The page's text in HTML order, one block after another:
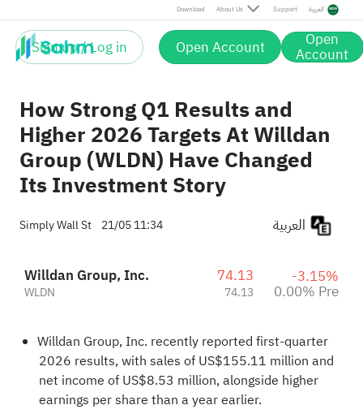
Download About Us Support العربية
Sign up / Log in Open Account Open
Account
How Strong Q1 Results and
Higher 2026 Targets At Willdan
Group (WLDN) Have Changed
Its Investment Story
Simply Wall St 21/05 11:34
Willdan Group, Inc.
WLDN
74.13
74.13
-3.15%
0.00% Pre
Willdan Group, Inc. recently reported first-quarter
2026 results, with sales of US$155.11 million and
net income of US$8.53 million, alongside higher
earnings per share than a year earlier.